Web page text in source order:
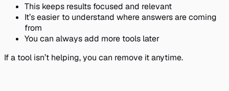
This keeps results focused and relevant
It’s easier to understand where answers are coming
from
You can always add more tools later
If a tool isn’t helping, you can remove it anytime.